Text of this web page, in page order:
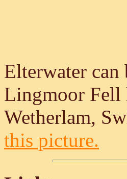
Elterwater
Lingmoor Fell
Wetherlam,
this picture.